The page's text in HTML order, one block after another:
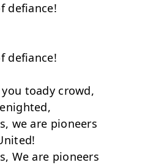
defiance!
defiance!
toady crowd,
we are pioneers
We are pioneers